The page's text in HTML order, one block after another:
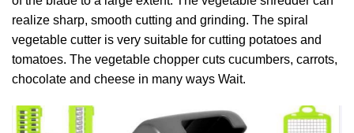
realize sharp, smooth cutting and grinding. The spiral
vegetable cutter is very suitable for cutting potatoes and
tomatoes. The vegetable chopper cuts cucumbers, carrots,
chocolate and cheese in many ways Wait.